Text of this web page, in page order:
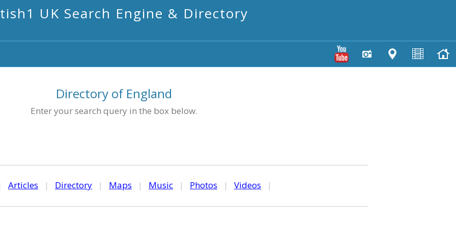
UK Search Engine & Directory
Directory of England
Enter your search query in the box below.
Articles | Directory | Maps | Music | Photos | Videos |